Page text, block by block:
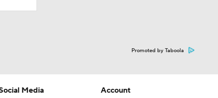
Promoted by Taboola
Media
Account